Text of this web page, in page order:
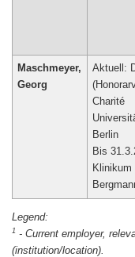
Maschmeyer,
Georg
Aktuell:
Charité
Berlin
Bis
1 - Current employer,
(institution/location).